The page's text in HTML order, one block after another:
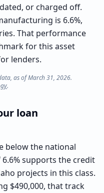
or charged off.
is 6.6%,
That performance
for this asset
lenders.
as of March 31, 2026.
.
loan
below the national
supports the credit
projects in this class.
$490,000, that track